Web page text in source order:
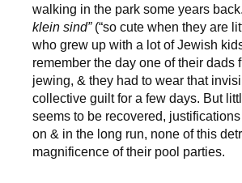
walking in the park some years back.
klein sind”(“so cute when they are
who grew up with a lot of Jewish
remember the day one of their dads
jewing, & they had to wear that
collective guilt for a few days. But
seems to be recovered,
on & in the long run, none of this
magnificence of their pool parties.